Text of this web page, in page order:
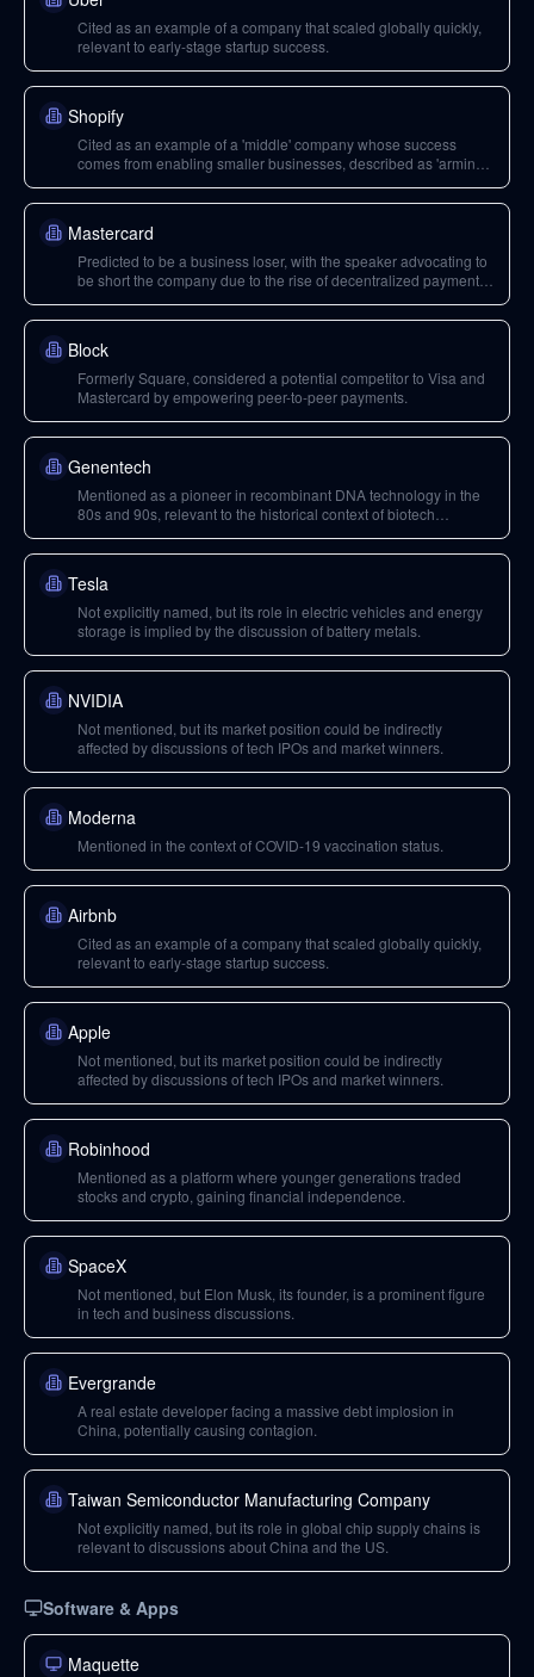
Cited as an example of a company that scaled globally quickly,
relevant to early-stage startup success.
Shopify
Cited as an example of a 'middle' company whose success
comes from enabling smaller businesses, described as 'arming
Mastercard
Predicted to be a business loser, with the speaker advocating to
be short the company due to the rise of decentralized payment
Block
Formerly Square, considered a potential competitor to Visa and
Mastercard by empowering peer-to-peer payments.
Genentech
Mentioned as a pioneer in recombinant DNA technology in the
80s and 90s, relevant to the historical context of biotech
Tesla
Not explicitly named, but its role in electric vehicles and energy
storage is implied by the discussion of battery metals.
NVIDIA
Not mentioned, but its market position could be indirectly
affected by discussions of tech IPOs and market winners.
Moderna
Mentioned in the context of COVID-19 vaccination status.
Airbnb
Cited as an example of a company that scaled globally quickly,
relevant to early-stage startup success.
Apple
Not mentioned, but its market position could be indirectly
affected by discussions of tech IPOs and market winners.
Robinhood
Mentioned as a platform where younger generations traded
stocks and crypto, gaining financial independence.
SpaceX
Not mentioned, but Elon Musk, its founder, is a prominent figure
in tech and business discussions.
Evergrande
A real estate developer facing a massive debt implosion in
China, potentially causing contagion.
Taiwan Semiconductor Manufacturing Company
Not explicitly named, but its role in global chip supply chains is
relevant to discussions about China and the US.
Software & Apps
Maquette